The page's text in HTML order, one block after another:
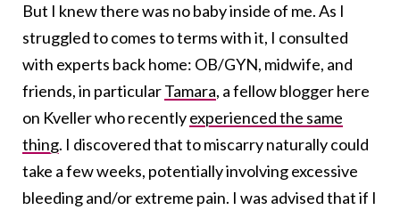
But I knew there was no baby inside of me. As I
struggled to comes to terms with it, I consulted
with experts back home: OB/GYN, midwife, and
friends, in particularTamara, a fellow blogger here
on Kveller who recentlyexperienced the same
thing. I discovered that to miscarry naturally could
take a few weeks, potentially involving excessive
bleeding and/or extreme pain. I was advised that if I